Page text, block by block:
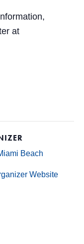
at
Beach
Website